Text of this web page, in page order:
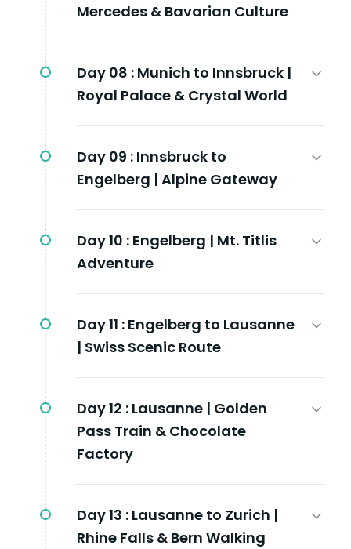
Mercedes & Bavarian Culture
Day 08 : Munich to Innsbruck |
Royal Palace & Crystal World
Day 09 : Innsbruck to
Engelberg | Alpine Gateway
Day 10 : Engelberg | Mt. Titlis
Adventure
Day 11 : Engelberg to Lausanne
| Swiss Scenic Route
Day 12 : Lausanne | Golden
Pass Train & Chocolate
Factory
Day 13 : Lausanne to Zurich |
Rhine Falls & Bern Walking